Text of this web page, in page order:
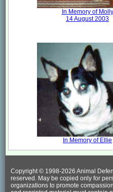
In Memory of Molly
14 August 2003
In Memory of Ellie
Copyright © 1998-2026 Animal
reserved. May be copied only for
organizations to promote